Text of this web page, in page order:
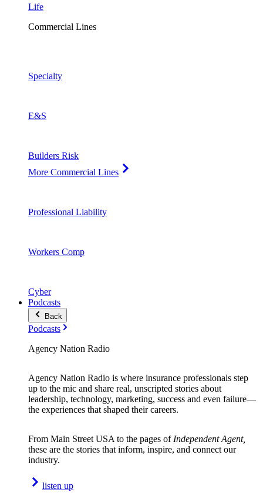
Life
Commercial Lines
Specialty
E&S
Builders Risk
More Commercial Lines
Professional Liability
Workers Comp
Cyber
Podcasts
Back
Podcasts
Agency Nation Radio
Agency Nation Radio is where insurance professionals step
up to the mic and share real, unscripted stories about
leadership, technology, marketing, success and even failure—
the experiences that shaped their careers.
From Main Street USA to the pages of Independent Agent,
these are the stories that inform, inspire, and connect our
industry.
listen up